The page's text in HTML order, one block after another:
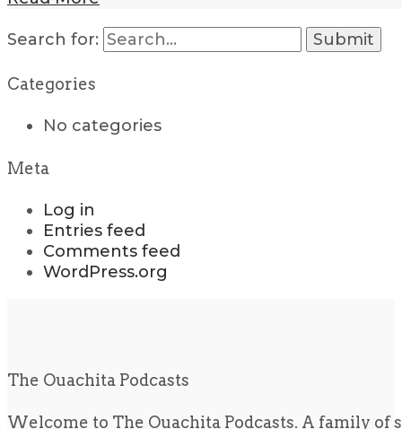
Search for:
Categories
No categories
Meta
Log in
Entries feed
Comments feed
WordPress.org
The Ouachita Podcasts
Welcome to The Ouachita Podcasts. A family